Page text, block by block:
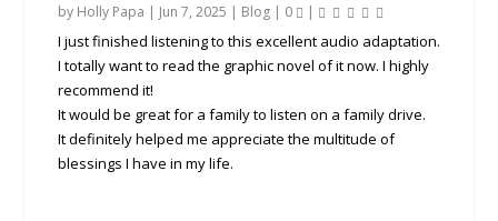
by Holly Papa | Jun 7, 2025 | Blog | 0 |
I just finished listening to this excellent audio adaptation.
I totally want to read the graphic novel of it now. I highly
recommend it!
It would be great for a family to listen on a family drive.
It definitely helped me appreciate the multitude of
blessings I have in my life.